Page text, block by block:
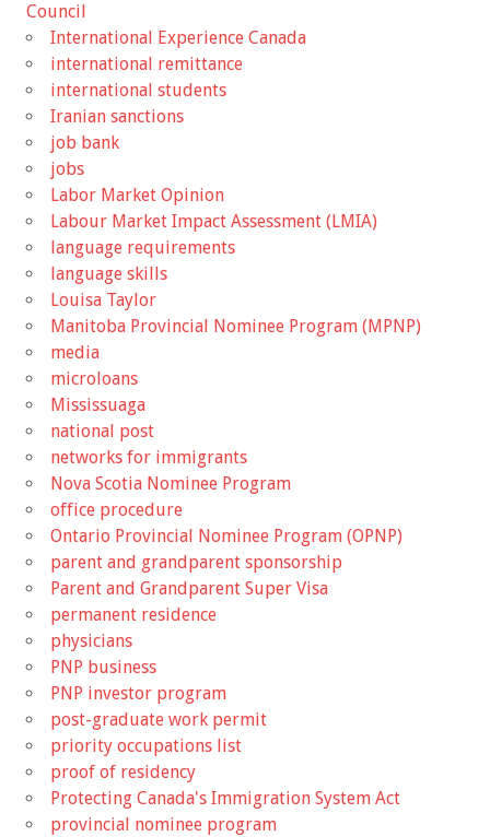
Council
International Experience Canada
international remittance
international students
Iranian sanctions
job bank
jobs
Labor Market Opinion
Labour Market Impact Assessment (LMIA)
language requirements
language skills
Louisa Taylor
Manitoba Provincial Nominee Program (MPNP)
media
microloans
Mississuaga
national post
networks for immigrants
Nova Scotia Nominee Program
office procedure
Ontario Provincial Nominee Program (OPNP)
parent and grandparent sponsorship
Parent and Grandparent Super Visa
permanent residence
physicians
PNP business
PNP investor program
post-graduate work permit
priority occupations list
proof of residency
Protecting Canada's Immigration System Act
provincial nominee program